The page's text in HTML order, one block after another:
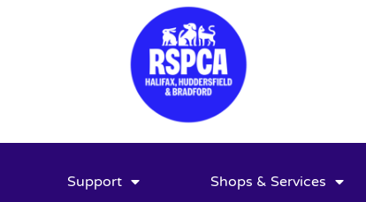
Support Shops & Services